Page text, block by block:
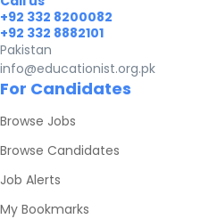
+92 332 8200082
+92 332 8882101
Pakistan
info@educationist.org.pk
For Candidates
Browse Jobs
Browse Candidates
Job Alerts
My Bookmarks